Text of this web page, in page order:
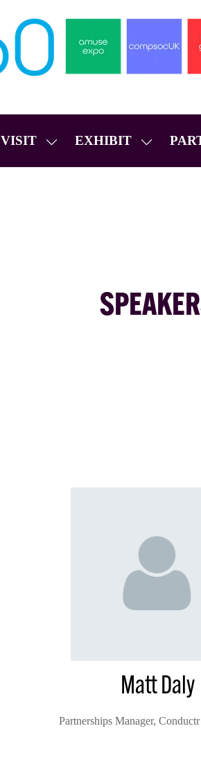
VISIT
SHOW
SUBMENU
EXHIBIT
SHOW
Matt Daly
Partnerships Manager,